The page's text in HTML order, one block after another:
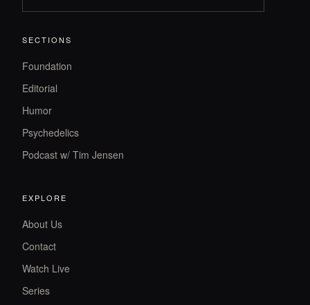
SECTIONS
Foundation
Editorial
Humor
Psychedelics
Podcast w/ Tim Jensen
EXPLORE
About Us
Contact
Watch Live
Series